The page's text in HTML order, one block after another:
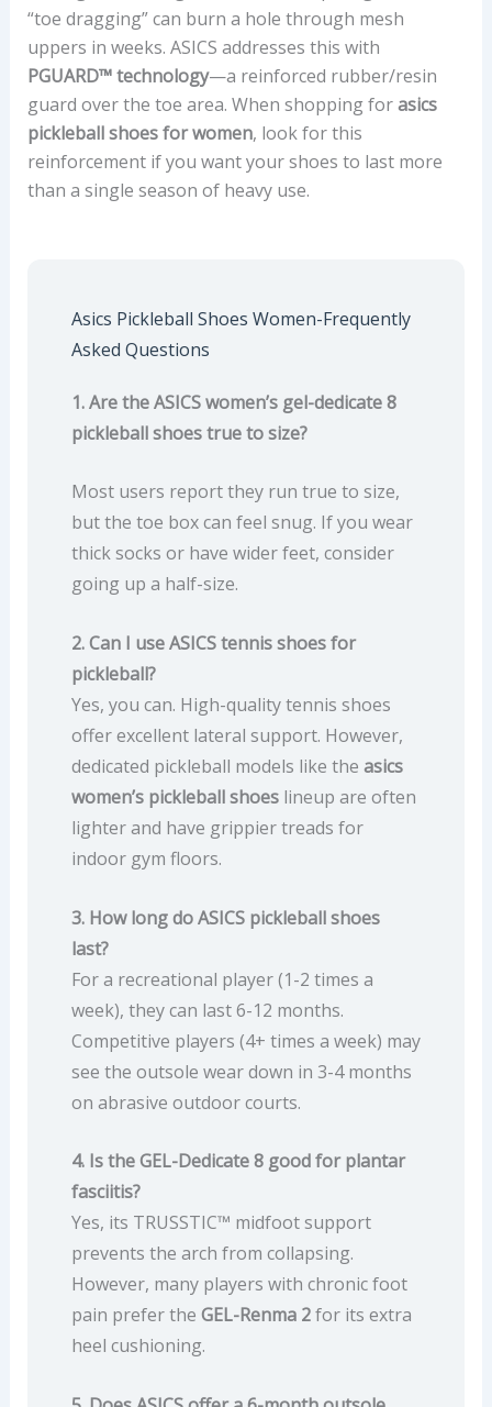
“toe dragging” can burn a hole through mesh
uppers in weeks. ASICS addresses this with
PGUARD™ technology—a reinforced rubber/resin
guard over the toe area. When shopping forasics
pickleball shoes for women, look for this
reinforcement if you want your shoes to last more
than a single season of heavy use.
Asics Pickleball Shoes Women-Frequently
Asked Questions
1. Are the ASICS women’s gel-dedicate 8
pickleball shoes true to size?
Most users report they run true to size,
but the toe box can feel snug. If you wear
thick socks or have wider feet, consider
going up a half-size.
2. Can I use ASICS tennis shoes for
pickleball?
Yes, you can. High-quality tennis shoes
offer excellent lateral support. However,
dedicated pickleball models like the asics
women’s pickleball shoeslineup are often
lighter and have grippier treads for
indoor gym floors.
3. How long do ASICS pickleball shoes
last?
For a recreational player (1-2 times a
week), they can last 6-12 months.
Competitive players (4+ times a week) may
see the outsole wear down in 3-4 months
on abrasive outdoor courts.
4. Is the GEL-Dedicate 8 good for plantar
fasciitis?
Yes, its TRUSSTIC™ midfoot support
prevents the arch from collapsing.
However, many players with chronic foot
pain prefer the GEL-Renma 2for its extra
heel cushioning.